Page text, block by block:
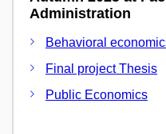
Administration
Behavioral
Final project Thesis
Public Economics